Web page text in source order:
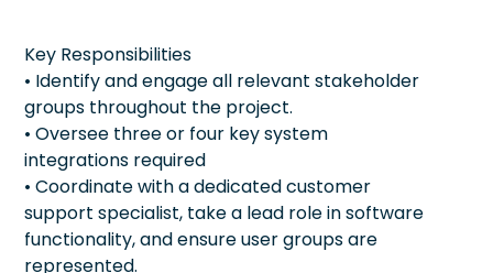
Key Responsibilities
• Identify and engage all relevant stakeholder
groups throughout the project.
• Oversee three or four key system
integrations required
• Coordinate with a dedicated customer
support specialist, take a lead role in software
functionality, and ensure user groups are
represented.